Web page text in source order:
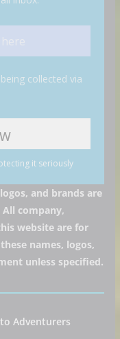
collected via
it seriously
and brands are
company,
website are for
names, logos,
unless specified.
to Adventurers